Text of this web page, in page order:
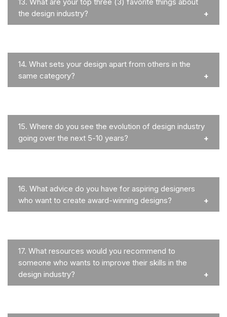
the design industry?
14. What sets your design apart from others in the
same category?
15. Where do you see the evolution of design industry
going over the next 5-10 years?
16. What advice do you have for aspiring designers
who want to create award-winning designs?
17. What resources would you recommend to
someone who wants to improve their skills in the
design industry?